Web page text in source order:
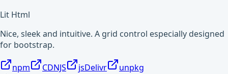
Lit Html
Nice, sleek and intuitive. A grid control especially designed
for bootstrap.
npm CDNJS jsDelivr
unpkg